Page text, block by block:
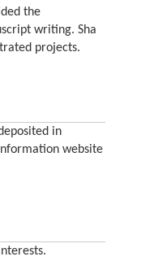
the
writing. Sha
projects.
in
website